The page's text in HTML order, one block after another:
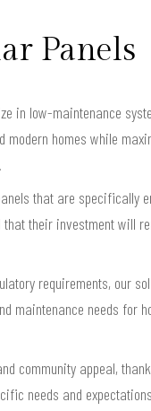
Panels
in low-maintenance
homes while
that are specifically
their investment will
requirements, our
maintenance needs for
community appeal,
needs and